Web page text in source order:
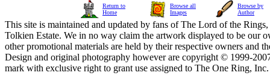
Return to
Home
Browse all
Images
Browse by
Author
This site is maintained and updated by fans of The Lord of the
Tolkien Estate. We in no way claim the artwork displayed to be our
other promotional materials are held by their respective owners and
Design and original photography however are copyright © 1999-
mark with exclusive right to grant use assigned to The One Ring,